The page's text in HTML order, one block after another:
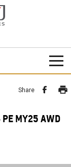
Share
MY25 AWD